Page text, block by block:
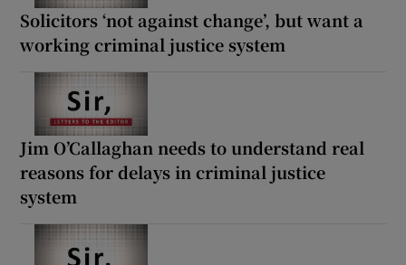
Solicitors ‘not against change’, but want a
working criminal justice system
Jim O’Callaghan needs to understand real
reasons for delays in criminal justice
system